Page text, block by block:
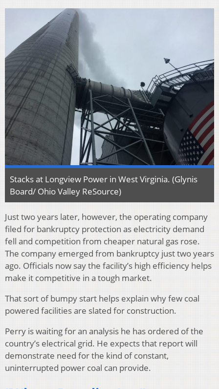
Stacks at Longview Power in West Virginia. (Glynis
Board/ Ohio Valley ReSource)
Just two years later, however, the operating company
filed for bankruptcy protection as electricity demand
fell and competition from cheaper natural gas rose.
The company emerged from bankruptcy just two years
ago. Officials now say the facility’s high efficiency helps
make it competitive in a tough market.
That sort of bumpy start helps explain why few coal
powered facilities are slated for construction.
Perry is waiting for an analysis he has ordered of the
country’s electrical grid. He expects that report will
demonstrate need for the kind of constant,
uninterrupted power coal can provide.